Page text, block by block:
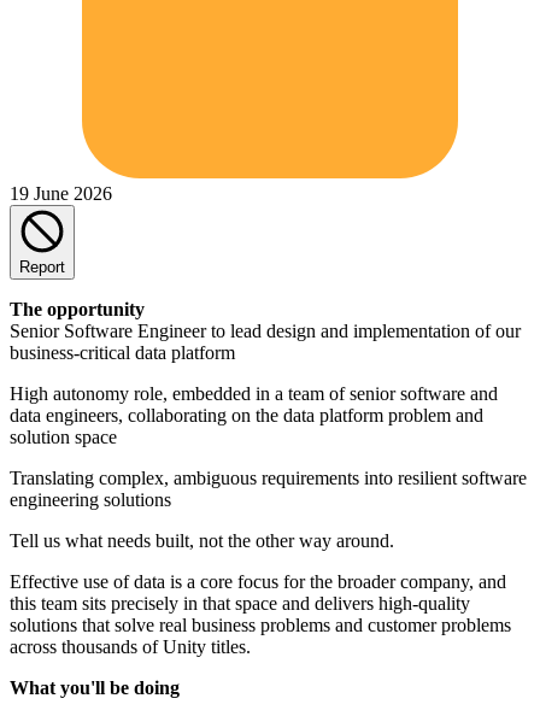
19 June 2026
Report
The opportunity
Senior Software Engineer to lead design and implementation of our
business-critical data platform
High autonomy role, embedded in a team of senior software and
data engineers, collaborating on the data platform problem and
solution space
Translating complex, ambiguous requirements into resilient software
engineering solutions
Tell us what needs built, not the other way around.
Effective use of data is a core focus for the broader company, and
this team sits precisely in that space and delivers high-quality
solutions that solve real business problems and customer problems
across thousands of Unity titles.
What you'll be doing